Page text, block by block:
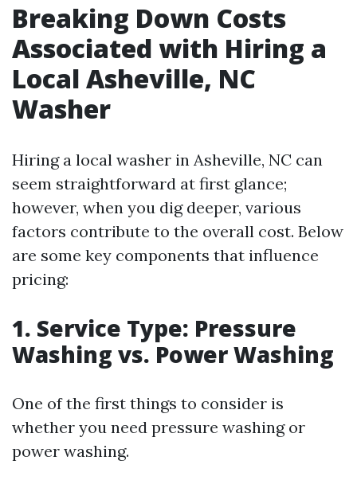
Breaking Down Costs
Associated with Hiring a
Local Asheville, NC
Washer
Hiring a local washer in Asheville, NC can
seem straightforward at first glance;
however, when you dig deeper, various
factors contribute to the overall cost. Below
are some key components that influence
pricing:
1. Service Type: Pressure
Washing vs. Power Washing
One of the first things to consider is
whether you need pressure washing or
power washing.